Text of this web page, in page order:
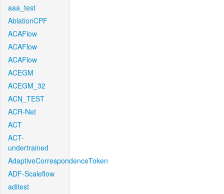
aaa_test
AblationCPF
ACAFlow
ACAFlow
ACAFlow
ACEGM
ACEGM_32
ACN_TEST
ACR-Net
ACT
ACT-
undertrained
AdaptiveCorrespondenceToken
ADF-Scaleflow
aditest